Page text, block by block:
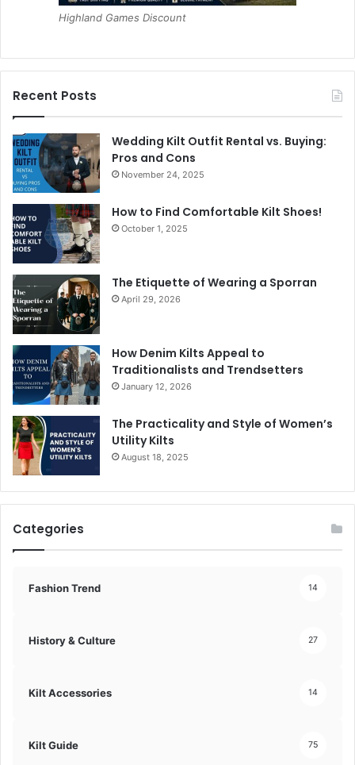
Highland Games Discount
Recent Posts
Wedding Kilt Outfit Rental vs. Buying:
Pros and Cons
November 24, 2025
How to Find Comfortable Kilt Shoes!
October 1, 2025
The Etiquette of Wearing a Sporran
April 29, 2026
How Denim Kilts Appeal to
Traditionalists and Trendsetters
January 12, 2026
The Practicality and Style of Women’s
Utility Kilts
August 18, 2025
Categories
Fashion Trend 14
History & Culture 27
Kilt Accessories 14
Kilt Guide 75